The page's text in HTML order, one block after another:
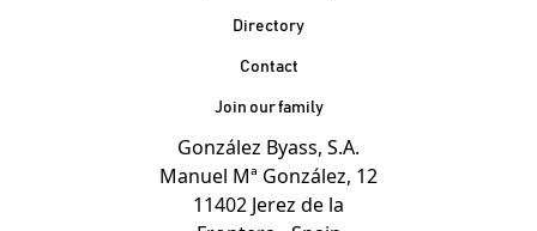
Contacto Pie de página
Directory
Contact
Join our family
González Byass, S.A.
Manuel Mª González, 12
11402 Jerez de la